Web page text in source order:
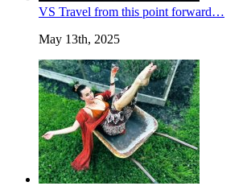
VS Travel from this point forward…
May 13th, 2025